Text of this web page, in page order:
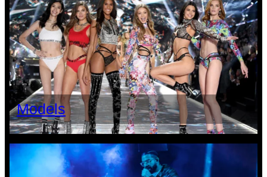
Models